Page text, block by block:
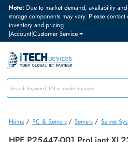
Note:Due to market demand,
storage components may vary. Please
inventory and pricing
|Account|Customer Service
Home /PC & Servers/ Servers /